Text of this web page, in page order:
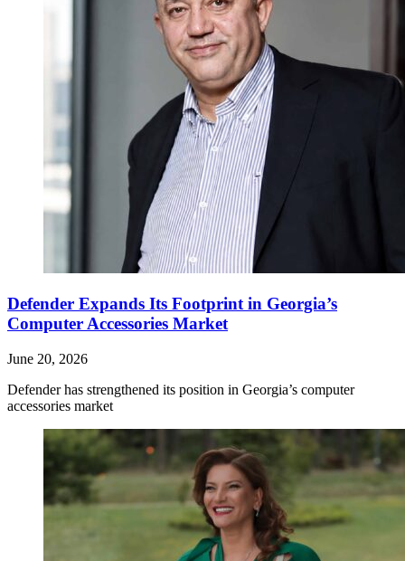
Defender Expands Its Footprint in Georgia’s
Computer Accessories Market
June 20, 2026
Defender has strengthened its position in Georgia’s computer
accessories market